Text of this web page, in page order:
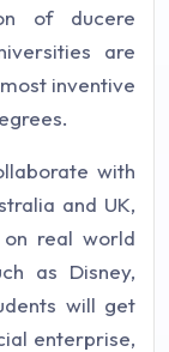
of ducere
are
inventive
with
and UK,
real world
as Disney,
will get
enterprise,